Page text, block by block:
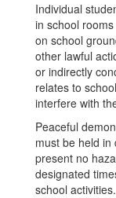
Individual
in school
on school
other lawful
or indirectly
relates to
interfere with
Peaceful
must be held in
present no
designated
school activities.